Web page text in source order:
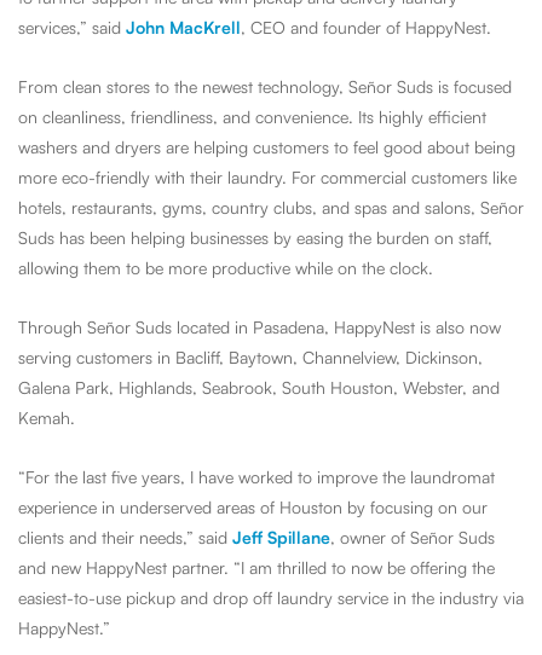
services,” said John MacKrell, CEO and founder of HappyNest.
From clean stores to the newest technology, Señor Suds is focused
on cleanliness, friendliness, and convenience. Its highly efficient
washers and dryers are helping customers to feel good about being
more eco-friendly with their laundry. For commercial customers like
hotels, restaurants, gyms, country clubs, and spas and salons, Señor
Suds has been helping businesses by easing the burden on staff,
allowing them to be more productive while on the clock.
Through Señor Suds located in Pasadena, HappyNest is also now
serving customers in Bacliff, Baytown, Channelview, Dickinson,
Galena Park, Highlands, Seabrook, South Houston, Webster, and
Kemah.
“For the last five years, I have worked to improve the laundromat
experience in underserved areas of Houston by focusing on our
clients and their needs,” said Jeff Spillane, owner of Señor Suds
and new HappyNest partner. “I am thrilled to now be offering the
easiest-to-use pickup and drop off laundry service in the industry via
HappyNest.”